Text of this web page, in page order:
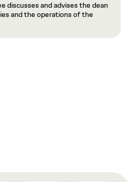
discusses and advises the dean
and the operations of the